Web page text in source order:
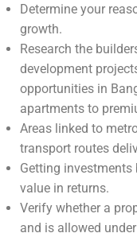
Determine your
growth.
Research the
development
opportunities in
apartments to
Areas linked to
transport routes
Getting
value in returns.
Verify whether a
and is allowed